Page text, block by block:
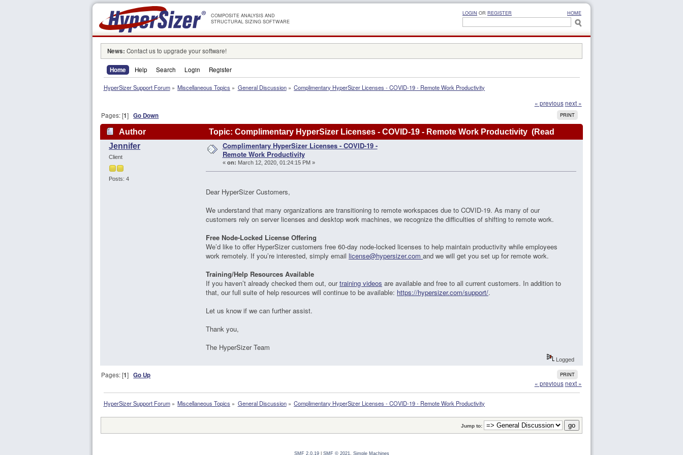
COMPOSITE ANALYSIS AND
STRUCTURAL SIZING SOFTWARE
LOGIN OR REGISTER HOME
News: Contact us to upgrade your software!
Home Help Search Login Register
HyperSizer Support Forum» Miscellaneous Topics » General Discussion» Complimentary HyperSizer Licenses - COVID-19 - Remote Work Productivity
« previous next »
PRINT
Pages: [1]Go Down
Author
Topic: Complimentary HyperSizer Licenses - COVID-19 - Remote Work Productivity (Read
106773 times)
Jennifer
Client
Posts: 4
Complimentary HyperSizer Licenses - COVID-19 -
Remote Work Productivity
« on: March 12, 2020, 01:24:15 PM »
Dear HyperSizer Customers,
We understand that many organizations are transitioning to remote workspaces due to COVID-19. As many of our
customers rely on server licenses and desktop work machines, we recognize the difficulties of shifting to remote work.
Free Node-Locked License Offering
We’d like to offer HyperSizer customers free 60-day node-locked licenses to help maintain productivity while employees
work remotely. If you’re interested, simply email license@hypersizer.com and we will get you set up for remote work.
Training/Help Resources Available
If you haven’t already checked them out, ourtraining videos are available and free to all current customers. In addition to
that, our full suite of help resources will continue to be available: https://hypersizer.com/support/.
Let us know if we can further assist.
Thank you,
The HyperSizer Team
Logged
PRINT
Pages: [1]Go Up
« previous next »
HyperSizer Support Forum» Miscellaneous Topics » General Discussion» Complimentary HyperSizer Licenses - COVID-19 - Remote Work Productivity
Jump to:
SMF 2.0.19| SMF © 2021, Simple Machines